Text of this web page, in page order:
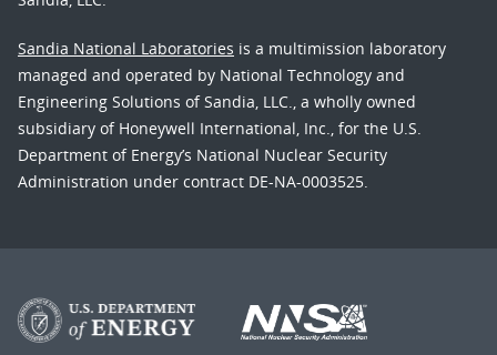
Sandia National Laboratories is a multimission laboratory
managed and operated by National Technology and
Engineering Solutions of Sandia, LLC., a wholly owned
subsidiary of Honeywell International, Inc., for the U.S.
Department of Energy’s National Nuclear Security
Administration under contract DE-NA-0003525.